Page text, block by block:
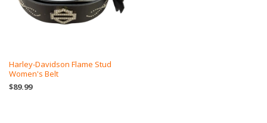
Harley-Davidson Flame Stud
Women's Belt
$89.99